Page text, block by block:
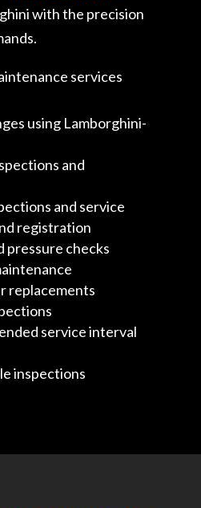
with the precision
services
using Lamborghini-
and
and service
registration
pressure checks
replacements
service interval
inspections